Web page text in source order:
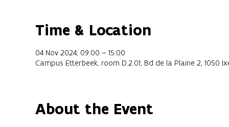
Time & Location
04 Nov 2024, 09:00 – 15:00
Campus Etterbeek, room D.2.01, Bd de la Plaine 2, 1050
About the Event